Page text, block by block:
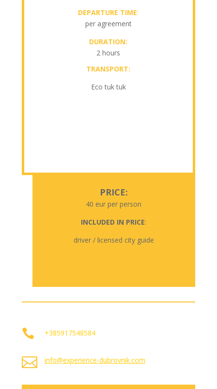
DEPARTURE TIME:
per agreement
DURATION:
2 hours
TRANSPORT:
Eco tuk tuk
PRICE:
40 eur per person
INCLUDED IN PRICE:
driver / licensed city guide
 +385917548584
 info@experience-dubrovnik.com